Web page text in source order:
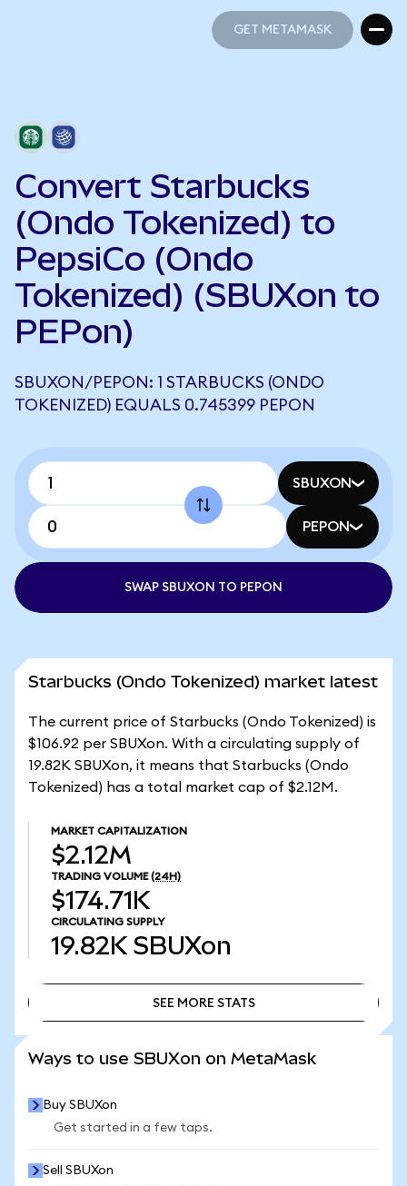
GET METAMASK
Convert Starbucks
(Ondo Tokenized) to
PepsiCo (Ondo
Tokenized) (SBUXon to
PEPon)
SBUXON/PEPON: 1 STARBUCKS (ONDO
TOKENIZED) EQUALS 0.745399 PEPON
SBUXON
PEPON
SWAP SBUXON TO PEPON
Starbucks (Ondo Tokenized) market latest
The current price of Starbucks (Ondo Tokenized) is
$106.92 per SBUXon. With a circulating supply of
19.82K SBUXon, it means that Starbucks (Ondo
Tokenized) has a total market cap of $2.12M.
MARKET CAPITALIZATION
$2.12M
TRADING VOLUME (24H)
$174.71K
CIRCULATING SUPPLY
19.82K SBUXon
SEE MORE STATS
Ways to use SBUXon on MetaMask
Buy SBUXon
Get started in a few taps.
Sell SBUXon